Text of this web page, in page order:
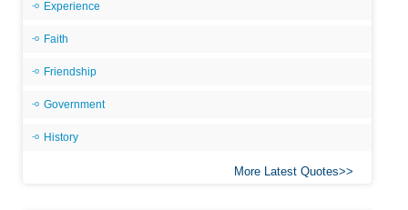
Experience
Faith
Friendship
Government
History
More Latest Quotes